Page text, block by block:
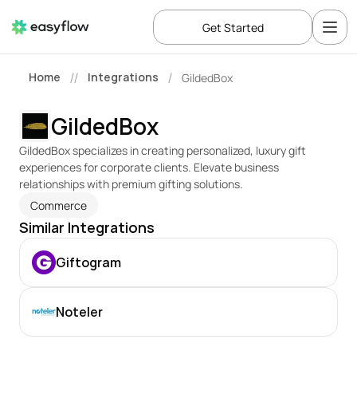
Home // Integrations / GildedBox
GildedBox
GildedBox specializes in creating personalized, luxury gift
experiences for corporate clients. Elevate business
relationships with premium gifting solutions.
Commerce
Similar Integrations
Giftogram
Noteler
Get Started